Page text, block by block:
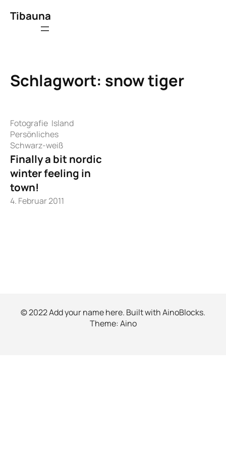
Inhalt
Tibauna
Schlagwort: snow tiger
Fotografie Island
Persönliches
Schwarz-weiß
Finally a bit nordic
winter feeling in
town!
4. Februar 2011
© 2022 Add your name here. Built withAinoBlocks.
Theme:Aino